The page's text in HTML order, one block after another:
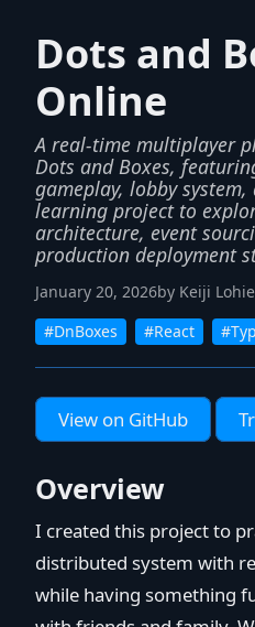
Dots and
Online
A real-time multiplayer
Dots and Boxes,
gameplay, lobby
learning project to
architecture, event
production deployment
January 20, 2026by Keiji
#DnBoxes
#React
View on GitHub
Overview
I created this project to
distributed system with
while having something